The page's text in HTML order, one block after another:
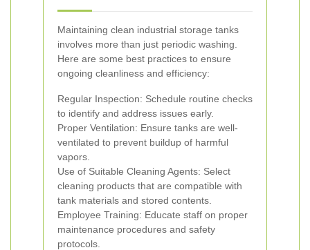
Maintaining clean industrial storage tanks
involves more than just periodic washing.
Here are some best practices to ensure
ongoing cleanliness and efficiency:
Regular Inspection: Schedule routine checks
to identify and address issues early.
Proper Ventilation: Ensure tanks are well-
ventilated to prevent buildup of harmful
vapors.
Use of Suitable Cleaning Agents: Select
cleaning products that are compatible with
tank materials and stored contents.
Employee Training: Educate staff on proper
maintenance procedures and safety
protocols.